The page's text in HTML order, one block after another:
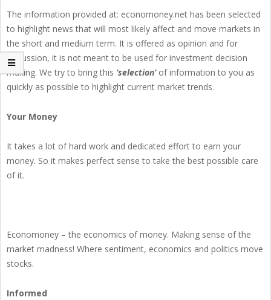
The information provided at: economoney.net has been selected
to highlight news that will most likely affect and move markets in
the short and medium term. It is offered as opinion and for
discussion, it is not meant to be used for investment decision
making. We try to bring this ‘selection’of information to you as
quickly as possible to highlight current market trends.
Your Money
It takes a lot of hard work and dedicated effort to earn your
money. So it makes perfect sense to take the best possible care
of it.
Economoney – the economics of money. Making sense of the
market madness! Where sentiment, economics and politics move
stocks.
Informed